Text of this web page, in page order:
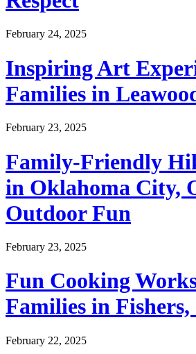
February 24, 2025
Inspiring Art
Families in
February 23, 2025
Family-Friendly
in Oklahoma City,
Outdoor Fun
February 23, 2025
Fun Cooking
Families in
February 22, 2025